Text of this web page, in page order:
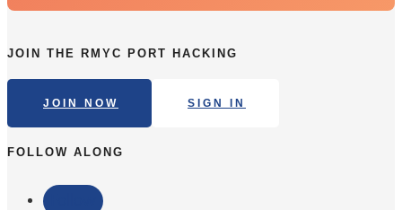
JOIN THE RMYC PORT HACKING
JOIN NOW SIGN IN
FOLLOW ALONG